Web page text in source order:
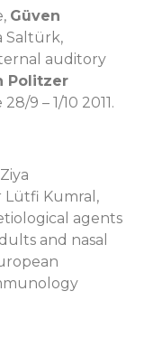
Güven
Saltürk,
auditory
Politzer
9 – 1/10 2011.
Lütfi Kumral,
agents
and nasal